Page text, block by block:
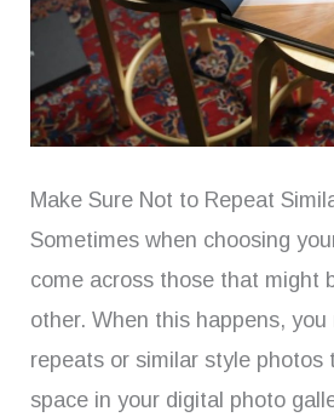
Make Sure Not to Repeat
Sometimes when choosing
come across those that might
other. When this happens, you
repeats or similar style photos
space in your digital photo